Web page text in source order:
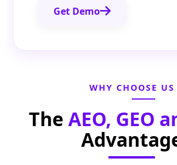
Get Demo
WHY CHOOSE US
The AEO, GEO